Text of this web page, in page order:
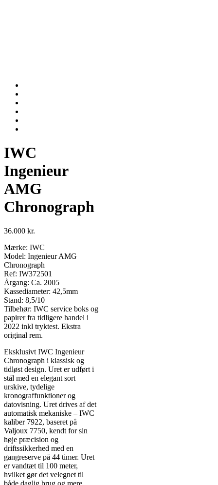
IWC
Ingenieur
AMG
Chronograph
36.000 kr.
Mærke: IWC
Model: Ingenieur AMG
Chronograph
Ref: IW372501
Årgang: Ca. 2005
Kassediameter: 42,5mm
Stand: 8,5/10
Tilbehør: IWC service boks og
papirer fra tidligere handel i
2022 inkl tryktest. Ekstra
original rem.
Eksklusivt IWC Ingenieur
Chronograph i klassisk og
tidløst design. Uret er udført i
stål med en elegant sort
urskive, tydelige
kronograffunktioner og
datovisning. Uret drives af det
automatisk mekaniske – IWC
kaliber 7922, baseret på
Valjoux 7750, kendt for sin
høje præcision og
driftssikkerhed med en
gangreserve på 44 timer. Uret
er vandtæt til 100 meter,
hvilket gør det velegnet til
både daglig brug og mere